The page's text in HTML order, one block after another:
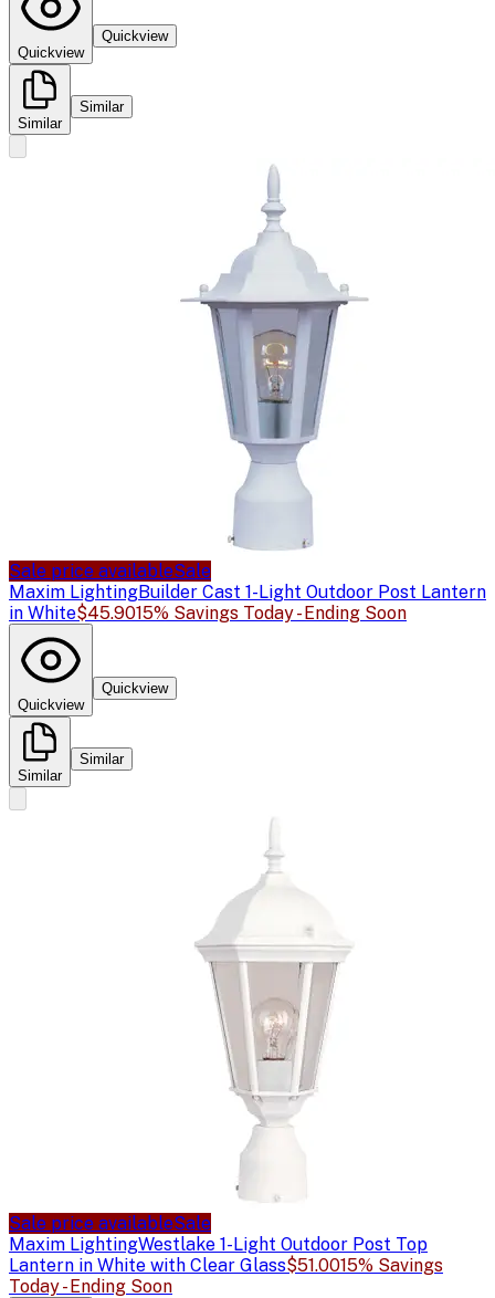
Quickview
Quickview
Similar
Similar
Sale price availableSale
Maxim LightingBuilder Cast 1-Light Outdoor Post Lantern
in White$45.9015% Savings Today - Ending Soon
Quickview
Quickview
Similar
Similar
Sale price availableSale
Maxim LightingWestlake 1-Light Outdoor Post Top
Lantern in White with Clear Glass$51.0015% Savings
Today - Ending Soon